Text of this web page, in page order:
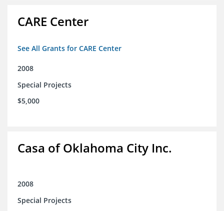
CARE Center
See All Grants for CARE Center
2008
Special Projects
$5,000
Casa of Oklahoma City Inc.
2008
Special Projects